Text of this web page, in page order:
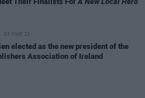
03 MAR 23
elected as the new president of the
Association of Ireland